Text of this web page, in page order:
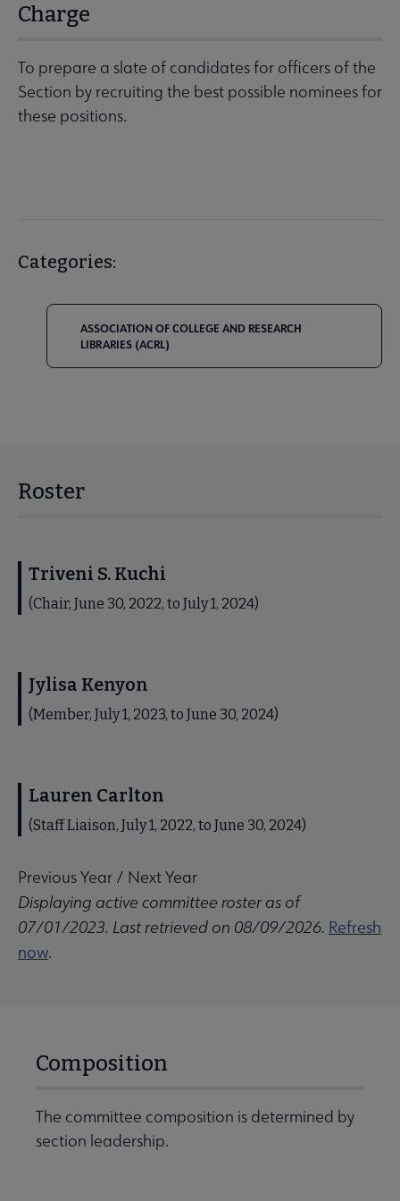
Charge
To prepare a slate of candidates for officers of the
Section by recruiting the best possible nominees for
these positions.
Categories:
ASSOCIATION OF COLLEGE AND RESEARCH
LIBRARIES (ACRL)
Roster
Triveni S. Kuchi
(Chair, June 30, 2022, to July 1, 2024)
Jylisa Kenyon
(Member, July 1, 2023, to June 30, 2024)
Lauren Carlton
(Staff Liaison, July 1, 2022, to June 30, 2024)
Previous Year / Next Year
Displaying active committee roster as of
07/01/2023. Last retrieved on 08/09/2026. Refresh
now.
Composition
The committee composition is determined by
section leadership.